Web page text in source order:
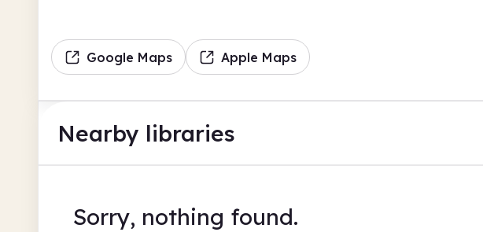
Google Maps Apple Maps
Nearby libraries
Sorry, nothing found.